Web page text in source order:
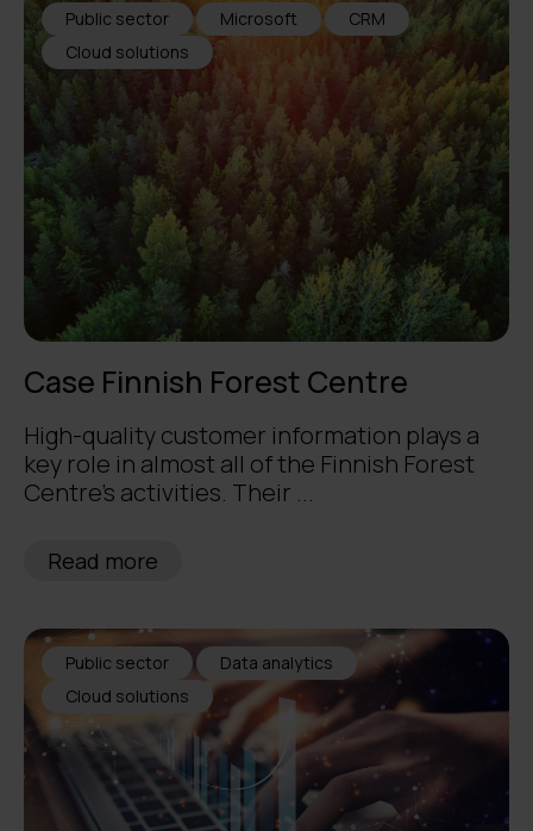
Public sector Microsoft
CRM
Cloud solutions
Case Finnish Forest Centre
High-quality customer information plays a
key role in almost all of the Finnish Forest
Centre’s activities. Their ...
Read more
Public sector
Data analytics
Cloud solutions